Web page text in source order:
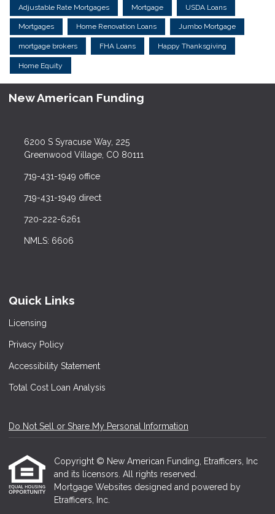
Adjustable Rate Mortgages Mortgage USDA Loans
Mortgages Home Renovation Loans Jumbo Mortgage
mortgage brokers FHA Loans Happy Thanksgiving
Home Equity
New American Funding
6200 S Syracuse Way, 225
Greenwood Village, CO 80111
719-431-1949 office
719-431-1949 direct
720-222-6261
NMLS: 6606
Quick Links
Licensing
Privacy Policy
Accessibility Statement
Total Cost Loan Analysis
Do Not Sell or Share My Personal Information
Copyright © New American Funding, Etrafficers, Inc
and its licensors. All rights reserved.
Mortgage Websites designed and powered by
Etrafficers, Inc.